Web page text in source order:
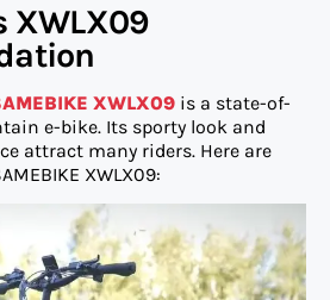
XWLX09
XWLX09 is a state-of-
e-bike. Its sporty look and
attract many riders. Here are
XWLX09: